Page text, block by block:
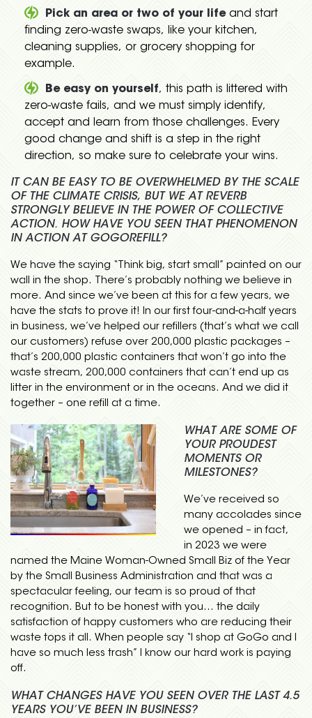
Pick an area or two of your lifeand start
finding zero-waste swaps, like your kitchen,
cleaning supplies, or grocery shopping for
example.
Be easy on yourself, this path is littered with
zero-waste fails, and we must simply identify,
accept and learn from those challenges. Every
good change and shift is a step in the right
direction, so make sure to celebrate your wins.
IT CAN BE EASY TO BE OVERWHELMED BY THE SCALE
OF THE CLIMATE CRISIS, BUT WE AT REVERB
STRONGLY BELIEVE IN THE POWER OF COLLECTIVE
ACTION. HOW HAVE YOU SEEN THAT PHENOMENON
IN ACTION AT GOGOREFILL?
We have the saying “Think big, start small” painted on our
wall in the shop. There’s probably nothing we believe in
more. And since we’ve been at this for a few years, we
have the stats to prove it! In our first four-and-a-half years
in business, we’ve helped our refillers (that’s what we call
our customers) refuse over 200,000 plastic packages –
that’s 200,000 plastic containers that won’t go into the
waste stream, 200,000 containers that can’t end up as
litter in the environment or in the oceans. And we did it
together – one refill at a time.
WHAT ARE SOME OF
YOUR PROUDEST
MOMENTS OR
MILESTONES?
We’ve received so
many accolades since
we opened – in fact,
in 2023 we were
named the Maine Woman-Owned Small Biz of the Year
by the Small Business Administration and that was a
spectacular feeling, our team is so proud of that
recognition. But to be honest with you… the daily
satisfaction of happy customers who are reducing their
waste tops it all. When people say “I shop at GoGo and I
have so much less trash” I know our hard work is paying
off.
WHAT CHANGES HAVE YOU SEEN OVER THE LAST 4.5
YEARS YOU’VE BEEN IN BUSINESS?